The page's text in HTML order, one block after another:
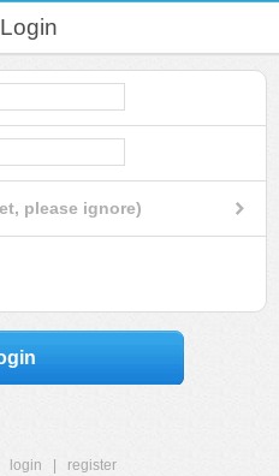
Login
please ignore)
login
register